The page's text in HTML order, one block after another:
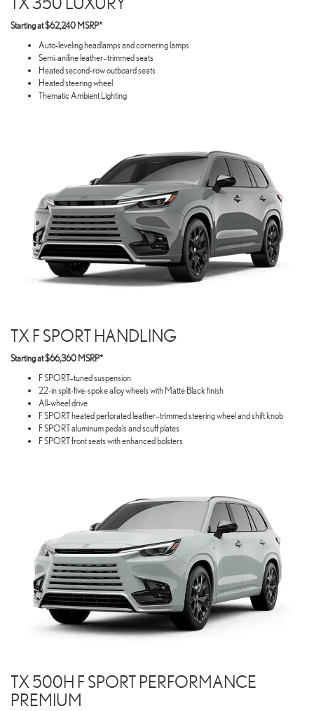
Starting at $62,240 MSRP*
Auto-leveling headlamps and cornering lamps
Semi-aniline leather–trimmed seats
Heated second-row outboard seats
Heated steering wheel
Thematic Ambient Lighting
TX F SPORT HANDLING
Starting at $66,360 MSRP*
F SPORT–tuned suspension
22-in split-five-spoke alloy wheels with Matte Black finish
All-wheel drive
F SPORT heated perforated leather–trimmed steering wheel and shift knob
F SPORT aluminum pedals and scuff plates
F SPORT front seats with enhanced bolsters
TX 500H F SPORT PERFORMANCE
PREMIUM